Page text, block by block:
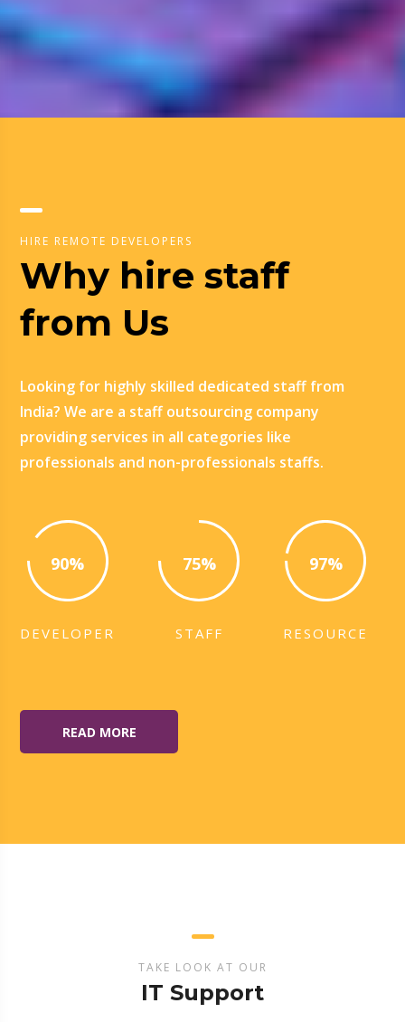
HIRE REMOTE DEVELOPERS
Why hire staff
from Us
Looking for highly skilled dedicated staff from
India? We are a staff outsourcing company
providing services in all categories like
professionals and non-professionals staffs.
90%
DEVELOPER
75%
STAFF
97%
RESOURCE
READ MORE
TAKE LOOK AT OUR
IT Support